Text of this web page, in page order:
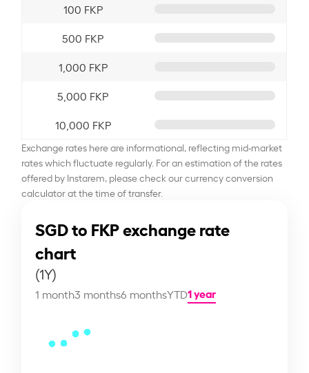
100 FKP
500 FKP
1,000 FKP
5,000 FKP
10,000 FKP
Exchange rates here are informational, reflecting mid-market
rates which fluctuate regularly. For an estimation of the rates
offered by Instarem, please check our currency conversion
calculator at the time of transfer.
SGD to FKP exchange rate
chart
(1Y)
1 month3 months6 monthsYTD1 year